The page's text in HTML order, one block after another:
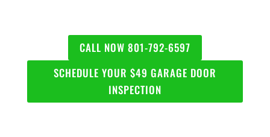
CALL NOW 801-792-6597
SCHEDULE YOUR $49 GARAGE DOOR
INSPECTION